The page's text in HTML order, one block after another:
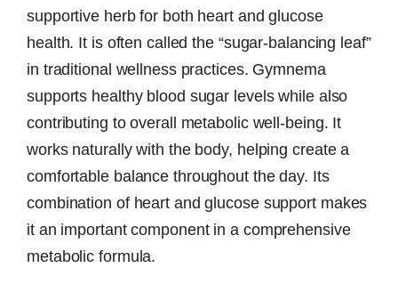
supportive herb for both heart and glucose
health. It is often called the “sugar-balancing leaf”
in traditional wellness practices. Gymnema
supports healthy blood sugar levels while also
contributing to overall metabolic well-being. It
works naturally with the body, helping create a
comfortable balance throughout the day. Its
combination of heart and glucose support makes
it an important component in a comprehensive
metabolic formula.